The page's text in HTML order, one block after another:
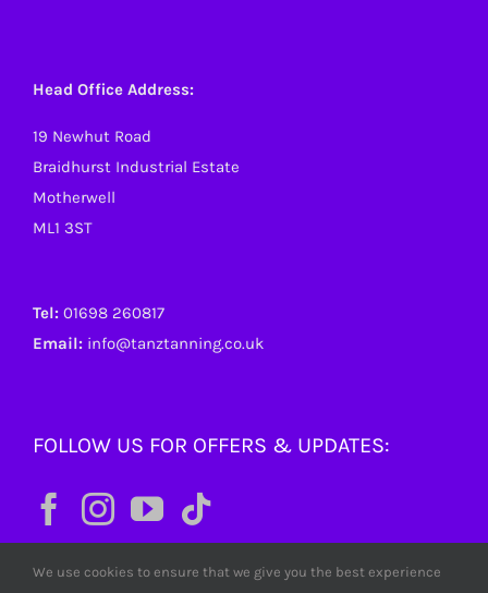
Head Office Address:
19 Newhut Road
Braidhurst Industrial Estate
Motherwell
ML1 3ST
Tel: 01698 260817
Email: info@tanztanning.co.uk
FOLLOW US FOR OFFERS & UPDATES:
We use cookies to ensure that we give you the best experience